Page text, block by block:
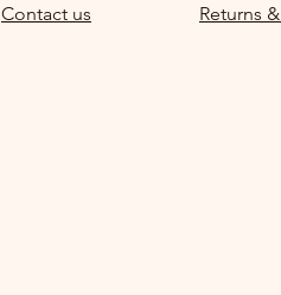
Contact us Returns